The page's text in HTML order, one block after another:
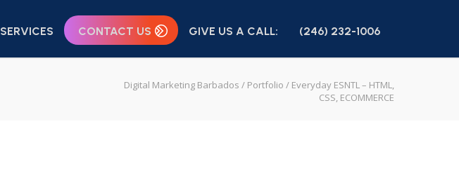
SERVICES CONTACT US GIVE US A CALL: (246) 232-1006
Digital Marketing Barbados / Portfolio / Everyday ESNTL – HTML,
CSS, ECOMMERCE